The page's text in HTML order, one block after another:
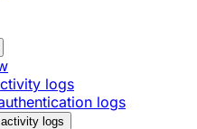
logs
logs
logs